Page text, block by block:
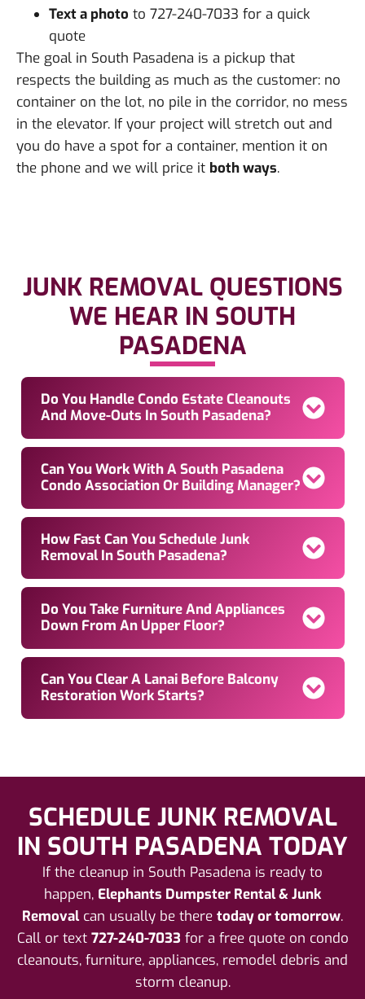
Text a photo to 727-240-7033 for a quick
quote
The goal in South Pasadena is a pickup that
respects the building as much as the customer: no
container on the lot, no pile in the corridor, no mess
in the elevator. If your project will stretch out and
you do have a spot for a container, mention it on
the phone and we will price it both ways.
JUNK REMOVAL QUESTIONS
WE HEAR IN SOUTH
PASADENA
Do You Handle Condo Estate Cleanouts
And Move-Outs In South Pasadena?
Can You Work With A South Pasadena
Condo Association Or Building Manager?
How Fast Can You Schedule Junk
Removal In South Pasadena?
Do You Take Furniture And Appliances
Down From An Upper Floor?
Can You Clear A Lanai Before Balcony
Restoration Work Starts?
SCHEDULE JUNK REMOVAL
IN SOUTH PASADENA TODAY
If the cleanup in South Pasadena is ready to
happen, Elephants Dumpster Rental & Junk
Removalcan usually be there today or tomorrow.
Call or text 727-240-7033 for a free quote on condo
cleanouts, furniture, appliances, remodel debris and
storm cleanup.